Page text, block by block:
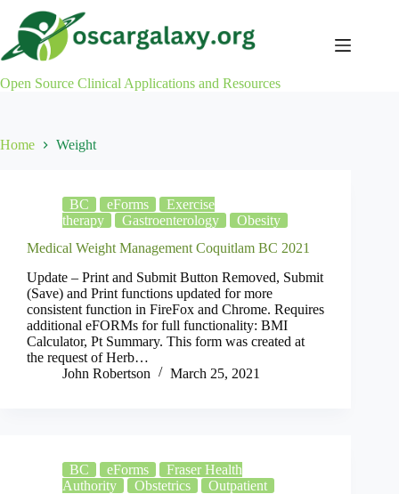
content
Open Source Clinical Applications and Resources
Home Weight
BC eForms
Exercise
therapy
Gastroenterology
Obesity
Medical Weight Management Coquitlam BC 2021
Update – Print and Submit Button Removed, Submit
(Save) and Print functions updated for more
consistent function in FireFox and Chrome. Requires
additional eFORMs for full functionality: BMI
Calculator, Pt Summary. This form was created at
the request of Herb…
John Robertson
March 25, 2021
BC eForms
Fraser Health
Authority
Obstetrics
Outpatient